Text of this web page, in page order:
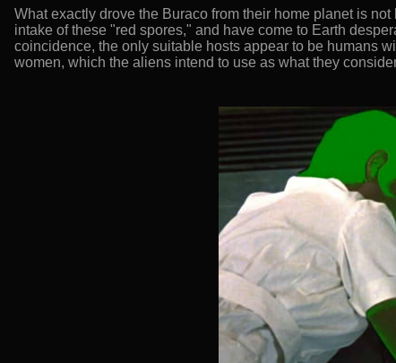
What exactly drove the Buraco from their home planet is
intake of these "red spores," and have come to Earth
coincidence, the only suitable hosts appear to be humans
women, which the aliens intend to use as what they